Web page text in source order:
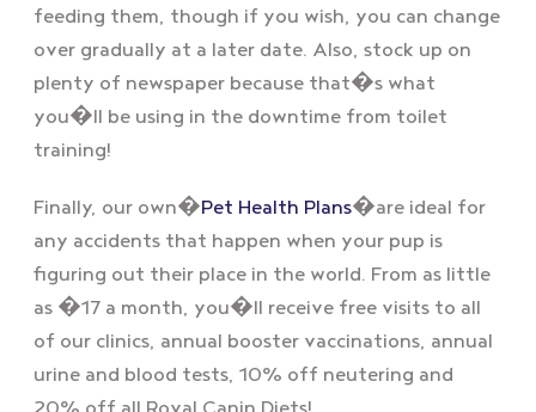
feeding them, though if you wish, you can change
over gradually at a later date. Also, stock up on
plenty of newspaper because that�s what
you�ll be using in the downtime from toilet
training!
Finally, our own�Pet Health Plans�are ideal for
any accidents that happen when your pup is
figuring out their place in the world. From as little
as �17 a month, you�ll receive free visits to all
of our clinics, annual booster vaccinations, annual
urine and blood tests, 10% off neutering and